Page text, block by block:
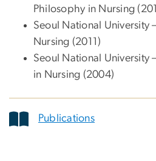
Philosophy in Nursing
Seoul National University
Nursing (2011)
Seoul National University
in Nursing (2004)
Publications